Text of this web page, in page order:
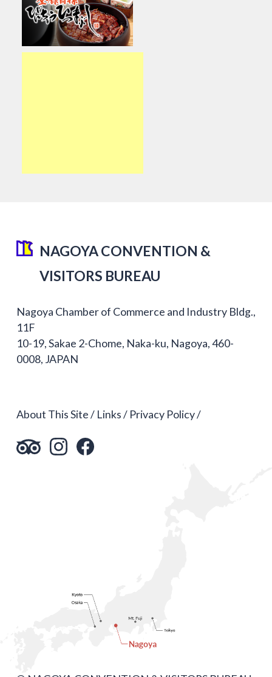
NAGOYA CONVENTION &
VISITORS BUREAU
Nagoya Chamber of Commerce and Industry Bldg.,
11F
10-19, Sakae 2-Chome, Naka-ku, Nagoya, 460-
0008, JAPAN
About This Site Links Privacy Policy